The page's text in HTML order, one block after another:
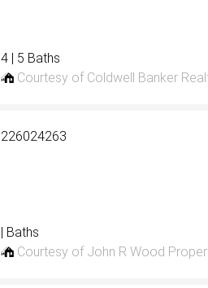
4 | 5 Baths
Courtesy of Coldwell Banker
226024263
| Baths
Courtesy of John R Wood